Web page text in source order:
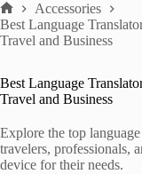
Home
Accessories
Best Language
Travel and Business
Best Language
Travel and Business
Explore the top
travelers, professionals,
device for their needs.